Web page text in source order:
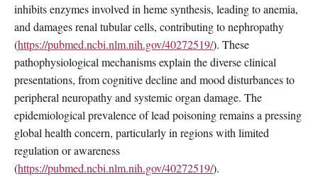
inhibits enzymes involved in heme synthesis, leading to anemia,
and damages renal tubular cells, contributing to nephropathy
(https://pubmed.ncbi.nlm.nih.gov/40272519/). These
pathophysiological mechanisms explain the diverse clinical
presentations, from cognitive decline and mood disturbances to
peripheral neuropathy and systemic organ damage. The
epidemiological prevalence of lead poisoning remains a pressing
global health concern, particularly in regions with limited
regulation or awareness
(https://pubmed.ncbi.nlm.nih.gov/40272519/).